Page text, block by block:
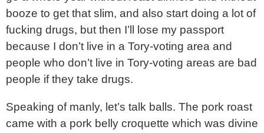
booze to get that slim, and also start doing a lot of
fucking drugs, but then I’ll lose my passport
because I don’t live in a Tory-voting area and
people who don’t live in Tory-voting areas are bad
people if they take drugs.
Speaking of manly, let’s talk balls. The pork roast
came with a pork belly croquette which was divine